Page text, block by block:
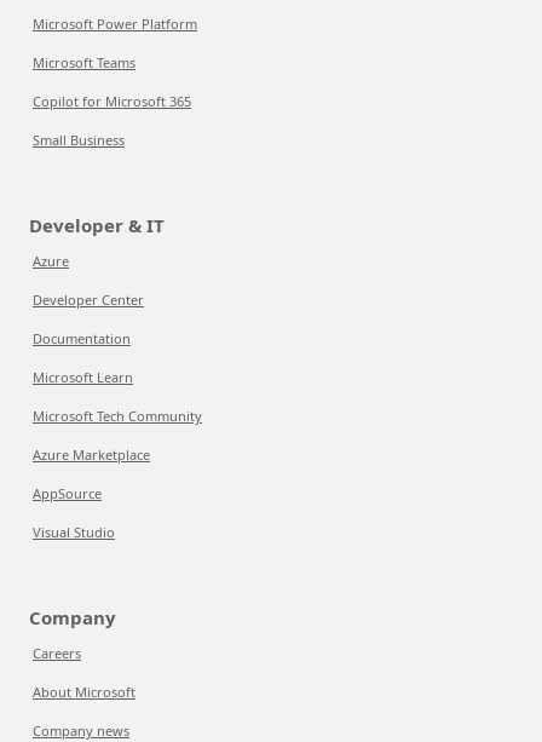
Microsoft Power Platform
Microsoft Teams
Copilot for Microsoft 365
Small Business
Developer & IT
Azure
Developer Center
Documentation
Microsoft Learn
Microsoft Tech Community
Azure Marketplace
AppSource
Visual Studio
Company
Careers
About Microsoft
Company news